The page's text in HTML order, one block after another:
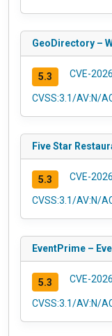
GeoDirectory –
5.3 CVE-
CVSS:3.1/AV:N/
Five Star
5.3 CVE-
CVSS:3.1/AV:N/
EventPrime –
5.3 CVE-
CVSS:3.1/AV:N/